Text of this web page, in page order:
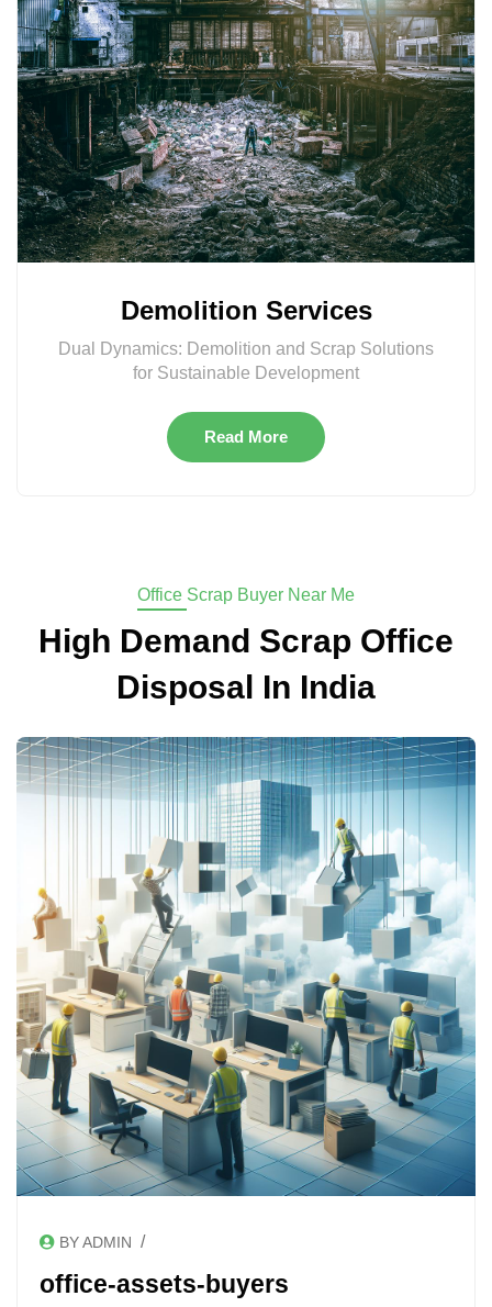
Demolition Services
Dual Dynamics: Demolition and Scrap Solutions
for Sustainable Development
Read More
Office Scrap Buyer Near Me
High Demand Scrap Office
Disposal In India
BY ADMIN /
office-assets-buyers